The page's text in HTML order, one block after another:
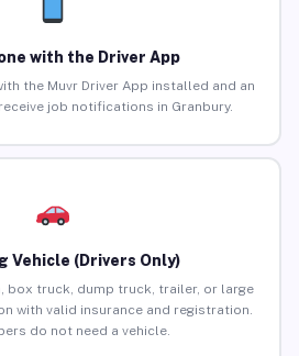
with the Driver App
the Muvr Driver App installed and an
job notifications in Granbury.
Vehicle (Drivers Only)
box truck, dump truck, trailer, or large
with valid insurance and registration.
do not need a vehicle.